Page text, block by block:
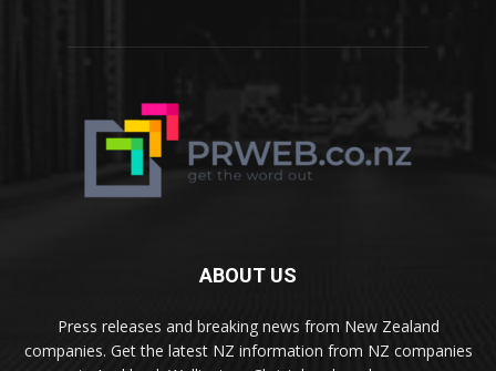
ABOUT US
Press releases and breaking news from New Zealand
companies. Get the latest NZ information from NZ companies